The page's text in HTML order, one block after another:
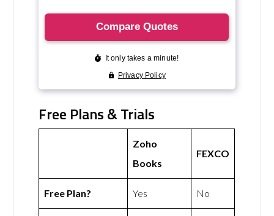
Free Plans & Trials
Zoho
Books
FEXCO
Free Plan? Yes No